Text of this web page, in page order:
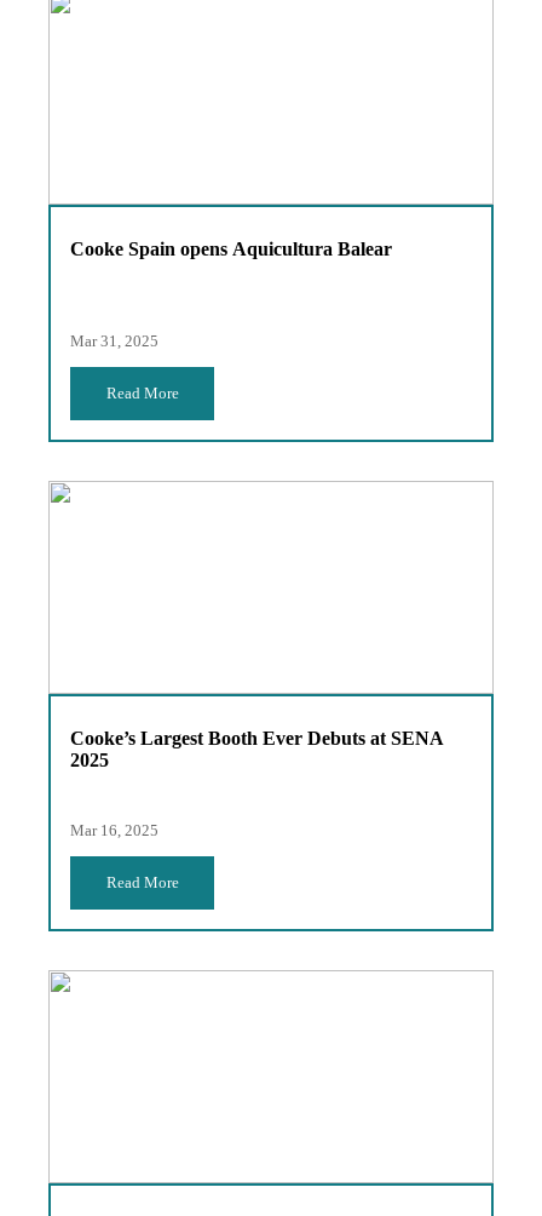
Cooke Spain opens Aquicultura Balear
Mar 31, 2025
Read More
Cooke’s Largest Booth Ever Debuts at SENA
2025
Mar 16, 2025
Read More